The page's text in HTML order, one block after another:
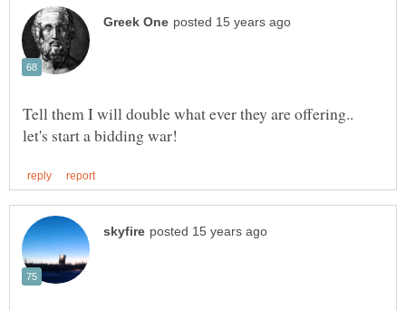
Tell them I will double what ever they are offering..